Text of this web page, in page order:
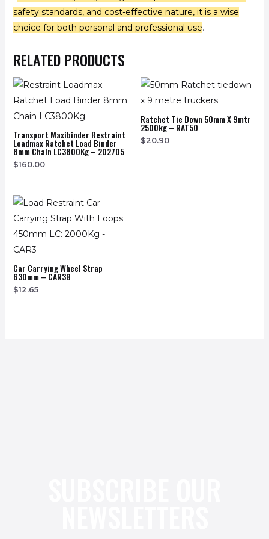
safety standards, and cost-effective nature, it is a wise
choice for both personal and professional use.
RELATED PRODUCTS
Transport Maxibinder Restraint
Loadmax Ratchet Load Binder
8mm Chain LC3800Kg – 202705
$160.00
Ratchet Tie Down 50mm X 9mtr
2500kg – RAT50
$20.90
Car Carrying Wheel Strap
630mm – CAR3B
$12.65